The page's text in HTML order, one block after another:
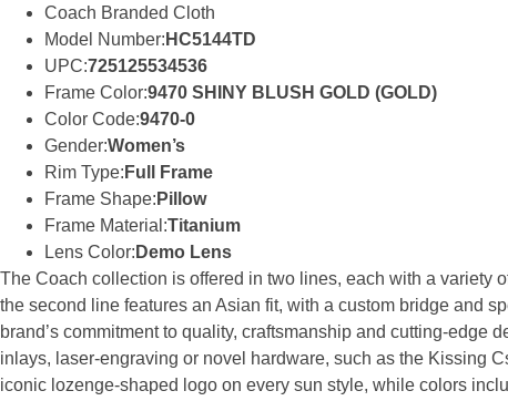
Coach Branded Cloth
Model Number: HC5144TD
UPC:725125534536
Frame Color:9470 SHINY BLUSH GOLD (GOLD)
Color Code:9470-0
Gender:Women’s
Rim Type: Full Frame
Frame Shape: Pillow
Frame Material:Titanium
Lens Color: Demo Lens
The Coach collection is offered in two lines, each with a variety
the second line features an Asian fit, with a custom bridge and
brand’s commitment to quality, craftsmanship and cutting-
inlays, laser-engraving or novel hardware, such as the Kissing
iconic lozenge-shaped logo on every sun style, while colors